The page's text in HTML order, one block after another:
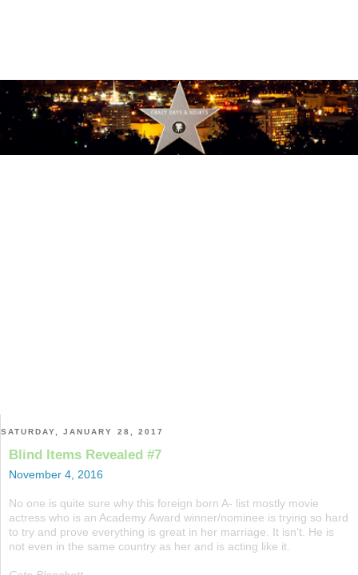
SATURDAY, JANUARY 28, 2017
Blind Items Revealed #7
November 4, 2016
No one is quite sure why this foreign born A- list mostly movie
actress who is an Academy Award winner/nominee is trying so hard
to try and prove everything is great in her marriage. It isn’t. He is
not even in the same country as her and is acting like it.